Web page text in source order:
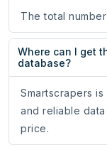
The total
Where can I get
database?
Smartscrapers
and reliable
price.